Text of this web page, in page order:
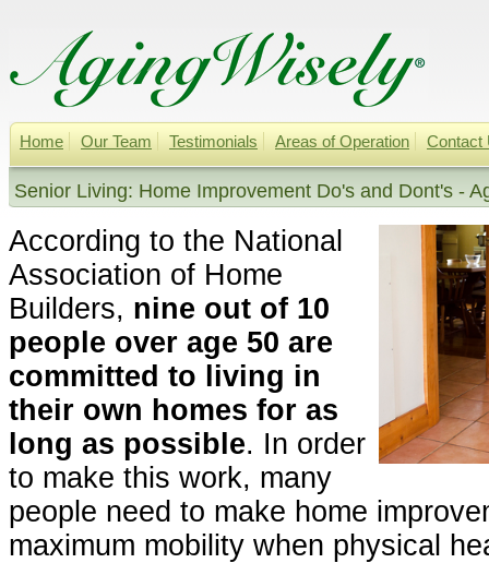
Home Our Team Testimonials Areas of Operation Contact
Senior Living: Home Improvement Do's and Dont's -
According to the National
Association of Home
Builders, nine out of 10
people over age 50 are
committed to living in
their own homes for as
long as possible. In order
to make this work, many
people need to make home
maximum mobility when physical